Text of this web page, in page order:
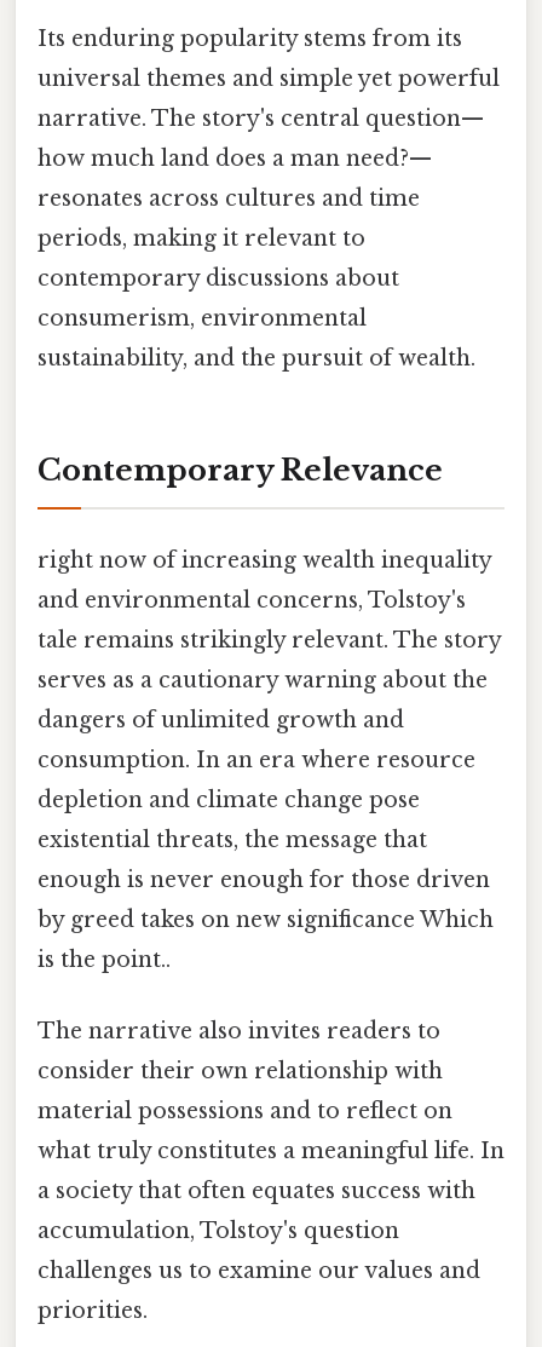
Its enduring popularity stems from its
universal themes and simple yet powerful
narrative. The story's central question—
how much land does a man need?—
resonates across cultures and time
periods, making it relevant to
contemporary discussions about
consumerism, environmental
sustainability, and the pursuit of wealth.
Contemporary Relevance
right now of increasing wealth inequality
and environmental concerns, Tolstoy's
tale remains strikingly relevant. The story
serves as a cautionary warning about the
dangers of unlimited growth and
consumption. In an era where resource
depletion and climate change pose
existential threats, the message that
enough is never enough for those driven
by greed takes on new significance Which
is the point..
The narrative also invites readers to
consider their own relationship with
material possessions and to reflect on
what truly constitutes a meaningful life. In
a society that often equates success with
accumulation, Tolstoy's question
challenges us to examine our values and
priorities.